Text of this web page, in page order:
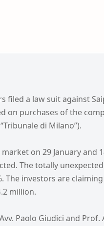
filed a law suit against
purchases of the
di Milano”).
on 29 January and
The totally
The investors are
million.
Paolo Giudici and Prof.